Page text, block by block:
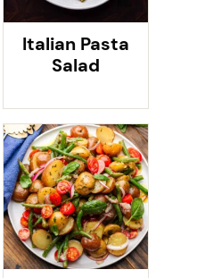
Italian Pasta
Salad